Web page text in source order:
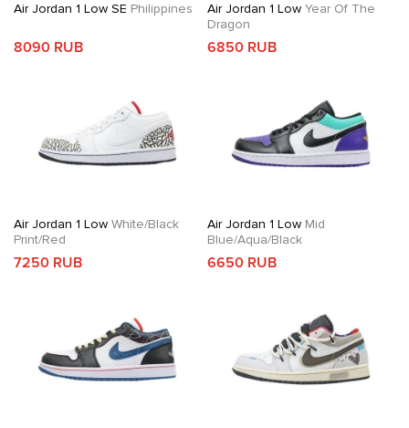
Air Jordan 1 Low SE Philippines
8090 RUB
Air Jordan 1 LowYear Of The
Dragon
6850 RUB
Air Jordan 1 Low White/Black
Print/Red
7250 RUB
Air Jordan 1 LowMid
Blue/Aqua/Black
6650 RUB